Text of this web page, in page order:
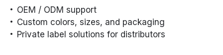
OEM / ODM support
Custom colors, sizes, and packaging
Private label solutions for distributors